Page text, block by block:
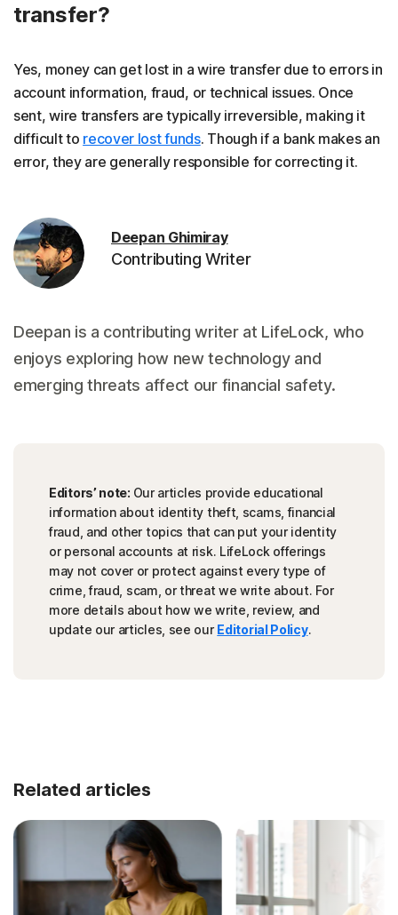
transfer?
Yes, money can get lost in a wire transfer due to errors in
account information, fraud, or technical issues. Once
sent, wire transfers are typically irreversible, making it
difficult to recover lost funds. Though if a bank makes an
error, they are generally responsible for correcting it.
Deepan Ghimiray
Contributing Writer
Deepan is a contributing writer at LifeLock, who
enjoys exploring how new technology and
emerging threats affect our financial safety.
Editors’ note: Our articles provide educational
information about identity theft, scams, financial
fraud, and other topics that can put your identity
or personal accounts at risk. LifeLock offerings
may not cover or protect against every type of
crime, fraud, scam, or threat we write about. For
more details about how we write, review, and
update our articles, see our Editorial Policy.
Related articles